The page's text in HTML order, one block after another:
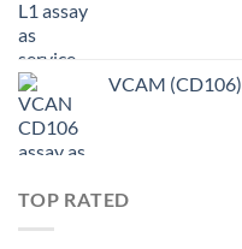
VCAM (CD106)
TOP RATED